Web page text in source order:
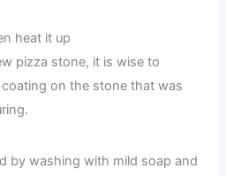
heat it up
pizza stone, it is wise to
on the stone that was
by washing with mild soap and